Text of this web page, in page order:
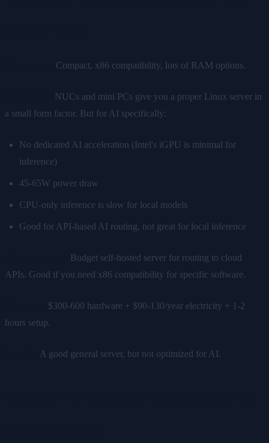
Compact, x86 compatibility, lots of RAM options.
NUCs and mini PCs give you a proper Linux server in
a small form factor. But for AI specifically:
No dedicated AI acceleration (Intel's iGPU is minimal for
inference)
45-65W power draw
CPU-only inference is slow for local models
Good for API-based AI routing, not great for local inference
Budget self-hosted server for routing to cloud
APIs. Good if you need x86 compatibility for specific software.
$300-600 hardware + $90-130/year electricity + 1-2
hours setup.
A good general server, but not optimized for AI.